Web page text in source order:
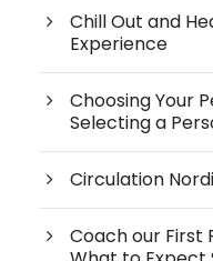
Chill Out and
Experience
Choosing Your
Selecting a
Circulation
Coach our First